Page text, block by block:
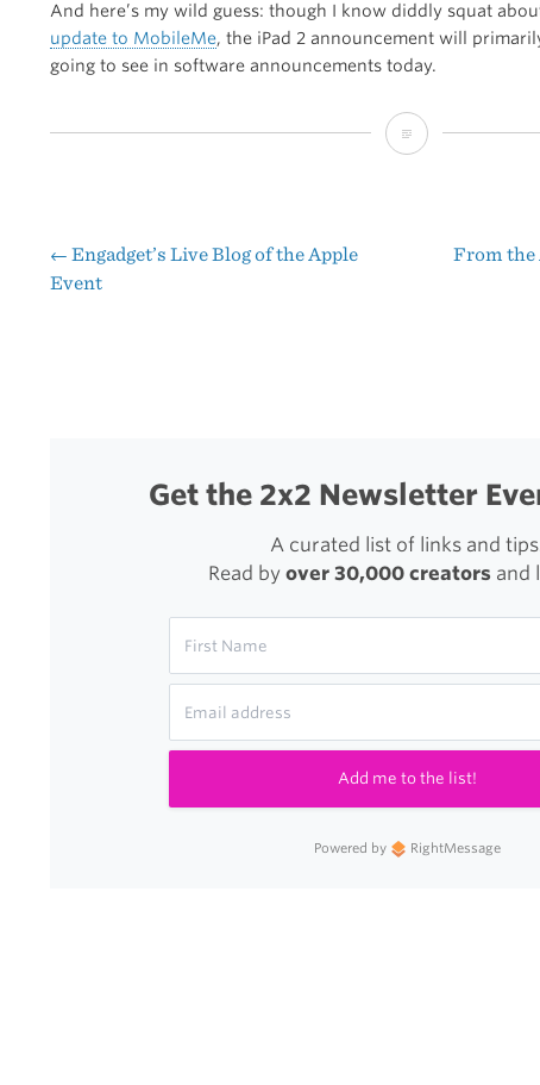
And here’s my wild guess: though I know diddly squat
update to MobileMe, the iPad 2 announcement will
going to see in software announcements today.
My
Prediction
Post
← Engadget’s Live Blog of the Apple
Event
From the
Get the 2x2 Newsletter
A curated list of links and
Read by over 30,000 creatorsand
Add me to the list!
Powered by RightMessage